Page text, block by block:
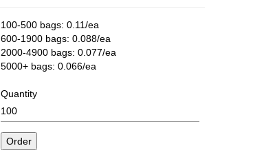
100-500 bags: 0.11/ea
600-1900 bags: 0.088/ea
2000-4900 bags: 0.077/ea
5000+ bags: 0.066/ea
Quantity